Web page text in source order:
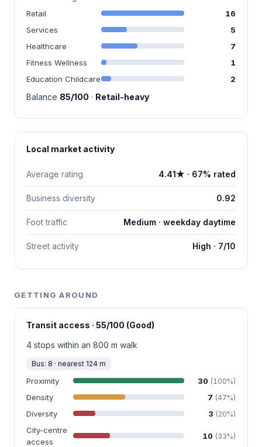
Retail
16
Services
5
Healthcare
7
Fitness Wellness
1
Education Childcare
2
Balance 85/100 · Retail-heavy
Local market activity
Average rating 4.41★ · 67% rated
Business diversity 0.92
Foot traffic Medium · weekday daytime
Street activity High · 7/10
GETTING AROUND
Transit access · 55/100 (Good)
4 stops within an 800 m walk
Bus: 8 · nearest 124 m
Proximity 30 (100%)
Density 7 (47%)
Diversity 3 (20%)
City-centre
access
10 (33%)